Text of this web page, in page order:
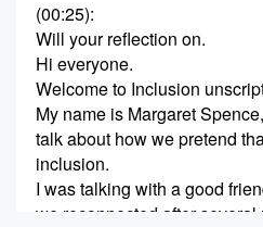
(00:25):
Will your reflection on.
Hi everyone.
Welcome to Inclusion
My name is Margaret
talk about how we pretend
inclusion.
I was talking with a good
we reconnected after